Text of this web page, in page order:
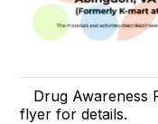
Drug Awareness
flyer for details.